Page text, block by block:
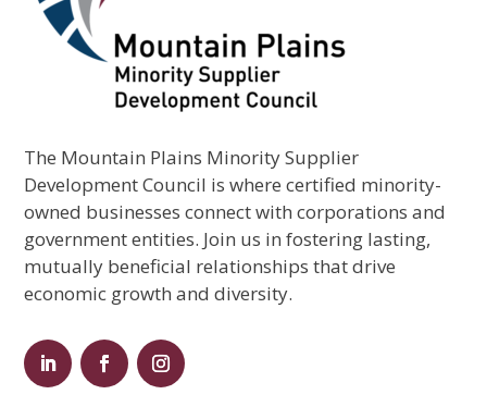
The Mountain Plains Minority Supplier
Development Council is where certified minority-
owned businesses connect with corporations and
government entities. Join us in fostering lasting,
mutually beneficial relationships that drive
economic growth and diversity.